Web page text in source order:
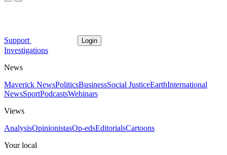
Support Login
Investigations
News
Maverick NewsPoliticsBusinessSocial JusticeEarthInternational
NewsSportPodcastsWebinars
Views
AnalysisOpinionistasOp-edsEditorialsCartoons
Your local